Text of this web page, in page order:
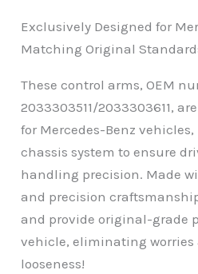
Exclusively Designed for
Matching Original
These control arms, OEM
2033303511/2033303611,
for Mercedes-Benz
chassis system to ensure
handling precision. Made
and precision
and provide original-grade
vehicle, eliminating worries
looseness!